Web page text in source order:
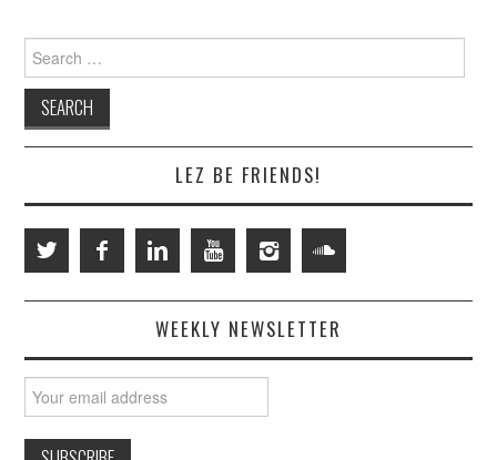
Search
for:
LEZ BE FRIENDS!
WEEKLY NEWSLETTER